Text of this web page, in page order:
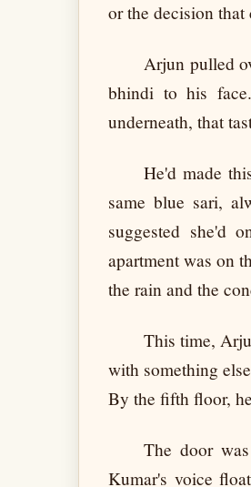
or the decision that
Arjun pulled
bhindi to his
underneath, that
He'd made
same blue sari,
suggested she'd
apartment was on
the rain and the
This time,
with something
By the fifth floor,
The door
Kumar's voice